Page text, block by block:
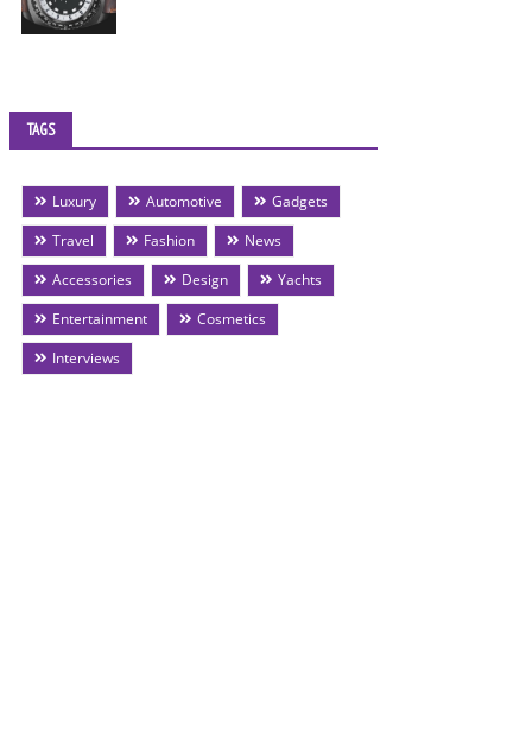
TAGS
Luxury Automotive
Gadgets
Travel
Fashion
News
Accessories
Design
Yachts
Entertainment
Cosmetics
Interviews